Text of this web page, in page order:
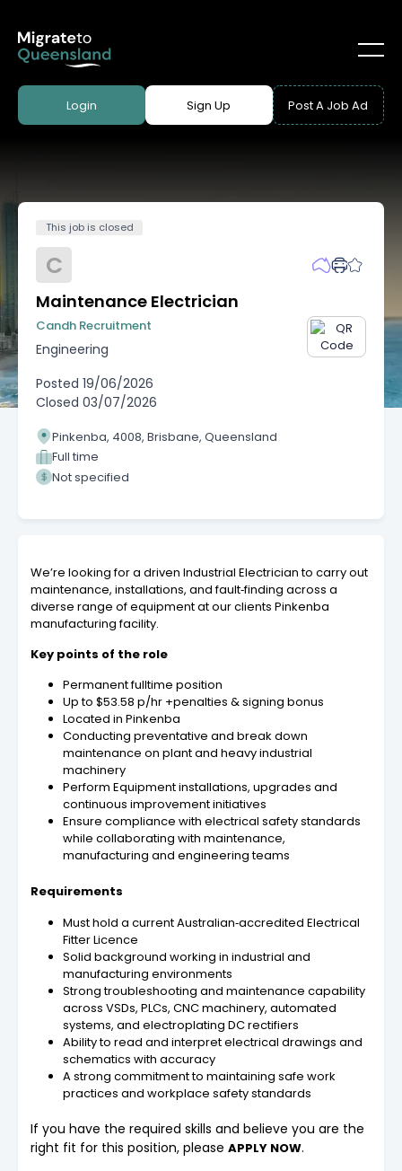
Login Sign Up Post A Job Ad
This job is closed
C
Maintenance Electrician
Candh Recruitment
Engineering
Posted 19/06/2026
Closed 03/07/2026
Pinkenba, 4008, Brisbane, Queensland
Full time
Not specified
We’re looking for a driven Industrial Electrician to carry out
maintenance, installations, and fault‑finding across a
diverse range of equipment at our clients Pinkenba
manufacturing facility.
Key points of the role
Permanent fulltime position
Up to $53.58 p/hr +penalties & signing bonus
Located in Pinkenba
Conducting preventative and break down
maintenance on plant and heavy industrial
machinery
Perform Equipment installations, upgrades and
continuous improvement initiatives
Ensure compliance with electrical safety standards
while collaborating with maintenance,
manufacturing and engineering teams
Requirements
Must hold a current Australian‑accredited Electrical
Fitter Licence
Solid background working in industrial and
manufacturing environments
Strong troubleshooting and maintenance capability
across VSDs, PLCs, CNC machinery, automated
systems, and electroplating DC rectifiers
Ability to read and interpret electrical drawings and
schematics with accuracy
A strong commitment to maintaining safe work
practices and workplace safety standards
If you have the required skills and believe you are the
right fit for this position, please APPLY NOW.